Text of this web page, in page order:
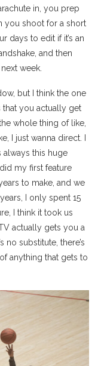
in, you prep
you shoot for a short
days to edit if it’s an
and then
week.
but I think the one
that you actually get
whole thing of like,
I just wanna direct. I
always this huge
my first feature
to make, and we
I only spent 15
I think it took us
actually gets you a
no substitute, there’s
anything that gets to